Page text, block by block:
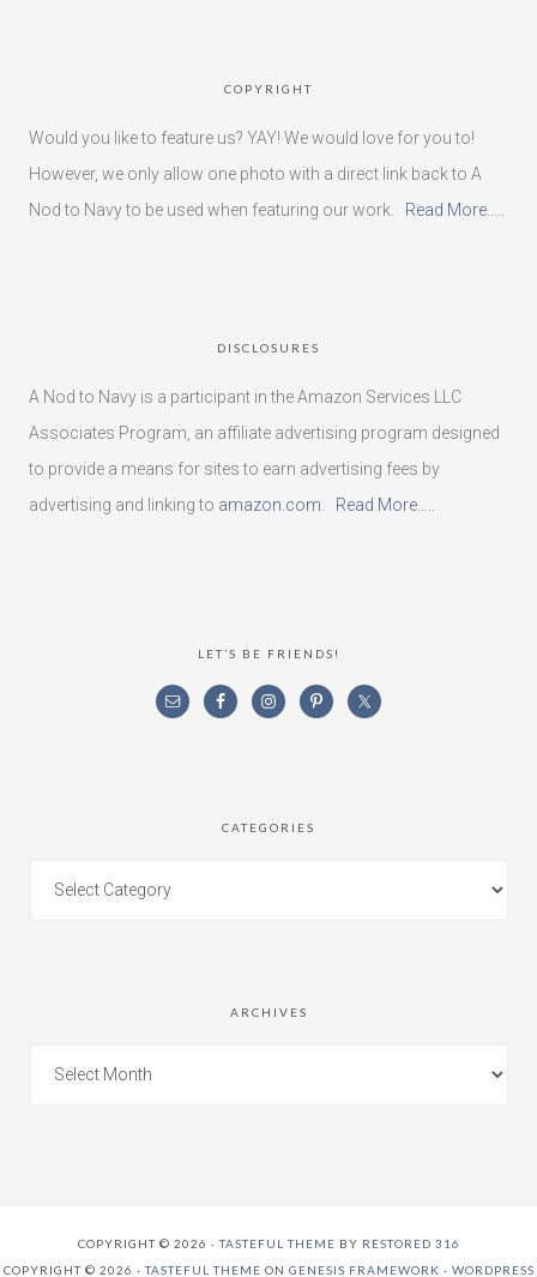
COPYRIGHT
Would you like to feature us? YAY! We would love for you to!
However, we only allow one photo with a direct link back to A
Nod to Navy to be used when featuring our work. Read More…..
DISCLOSURES
A Nod to Navy is a participant in the Amazon Services LLC
Associates Program, an affiliate advertising program designed
to provide a means for sites to earn advertising fees by
advertising and linking to amazon.com Read More…..
LET’S BE FRIENDS!
CATEGORIES
ARCHIVES
COPYRIGHT © 2026 ·TASTEFUL THEME BY RESTORED 316
COPYRIGHT © 2026 ·TASTEFUL THEME ON GENESIS FRAMEWORK · WORDPRESS